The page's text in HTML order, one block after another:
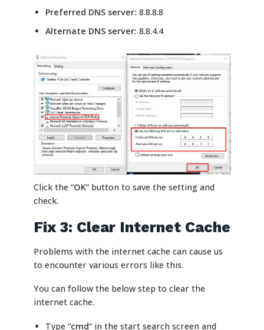
Preferred DNS server: 8.8.8.8
Alternate DNS server: 8.8.4.4
Click the “OK” button to save the setting and
check.
Fix 3: Clear Internet Cache
Problems with the internet cache can cause us
to encounter various errors like this.
You can follow the below step to clear the
internet cache.
Type “cmd” in the start search screen and